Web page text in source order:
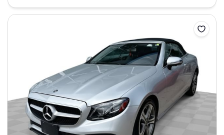
Save